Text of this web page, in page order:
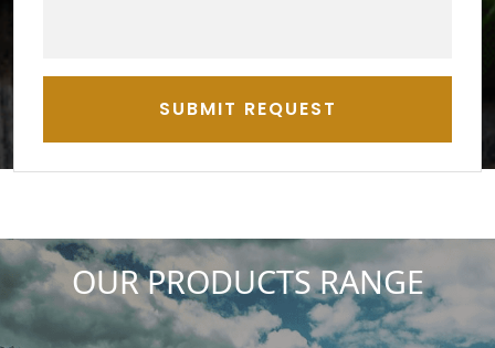
SUBMIT REQUEST
OUR PRODUCTS RANGE